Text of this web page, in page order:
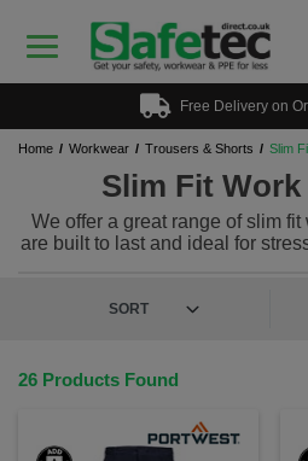
Free Delivery on
Home Workwear Trousers & Shorts Slim
Slim Fit
We offer a great range of slim fit
are built to last and ideal for
any uniform needs. We also
service, so you can add a
26 Products Found